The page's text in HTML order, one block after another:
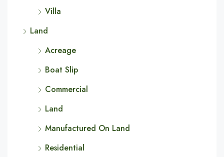
Villa
Land
Acreage
Boat Slip
Commercial
Land
Manufactured On Land
Residential